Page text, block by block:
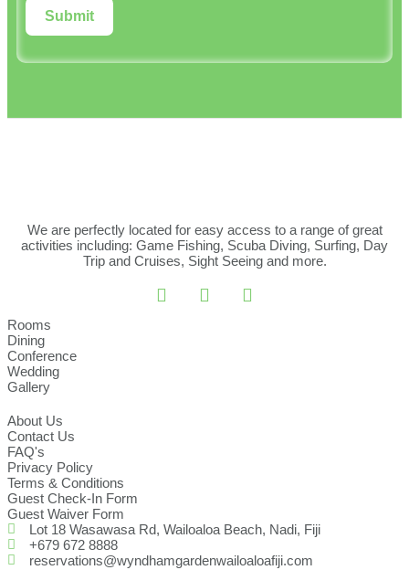
Submit
We are perfectly located for easy access to a range of great
activities including: Game Fishing, Scuba Diving, Surfing, Day
Trip and Cruises, Sight Seeing and more.
Rooms
Dining
Conference
Wedding
Gallery
About Us
Contact Us
FAQ's
Privacy Policy
Terms & Conditions
Guest Check-In Form
Guest Waiver Form
Lot 18 Wasawasa Rd, Wailoaloa Beach, Nadi, Fiji
+679 672 8888
reservations@wyndhamgardenwailoaloafiji.com